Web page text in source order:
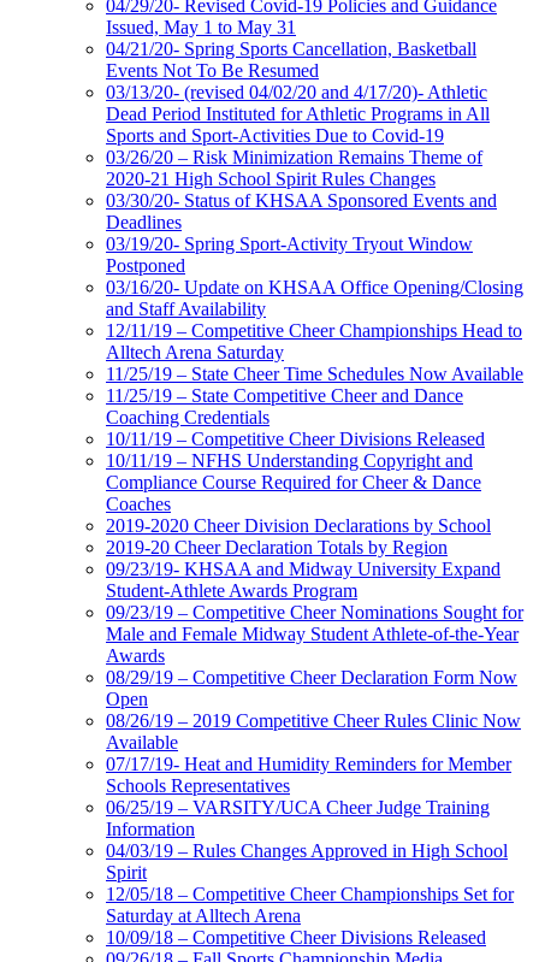
04/29/20- Revised Covid-19 Policies and Guidance
Issued, May 1 to May 31
04/21/20- Spring Sports Cancellation, Basketball
Events Not To Be Resumed
03/13/20- (revised 04/02/20 and 4/17/20)- Athletic
Dead Period Instituted for Athletic Programs in All
Sports and Sport-Activities Due to Covid-19
03/26/20 – Risk Minimization Remains Theme of
2020-21 High School Spirit Rules Changes
03/30/20- Status of KHSAA Sponsored Events and
Deadlines
03/19/20- Spring Sport-Activity Tryout Window
Postponed
03/16/20- Update on KHSAA Office Opening/Closing
and Staff Availability
12/11/19 – Competitive Cheer Championships Head to
Alltech Arena Saturday
11/25/19 – State Cheer Time Schedules Now Available
11/25/19 – State Competitive Cheer and Dance
Coaching Credentials
10/11/19 – Competitive Cheer Divisions Released
10/11/19 – NFHS Understanding Copyright and
Compliance Course Required for Cheer & Dance
Coaches
2019-2020 Cheer Division Declarations by School
2019-20 Cheer Declaration Totals by Region
09/23/19- KHSAA and Midway University Expand
Student-Athlete Awards Program
09/23/19 – Competitive Cheer Nominations Sought for
Male and Female Midway Student Athlete-of-the-Year
Awards
08/29/19 – Competitive Cheer Declaration Form Now
Open
08/26/19 – 2019 Competitive Cheer Rules Clinic Now
Available
07/17/19- Heat and Humidity Reminders for Member
Schools Representatives
06/25/19 – VARSITY/UCA Cheer Judge Training
Information
04/03/19 – Rules Changes Approved in High School
Spirit
12/05/18 – Competitive Cheer Championships Set for
Saturday at Alltech Arena
10/09/18 – Competitive Cheer Divisions Released